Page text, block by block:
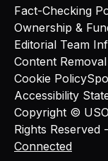
Copyright ©
Rights Reserved
Connected
Fact-Checking
Ownership &
Editorial Team
Content
Cookie Policy
Accessibility